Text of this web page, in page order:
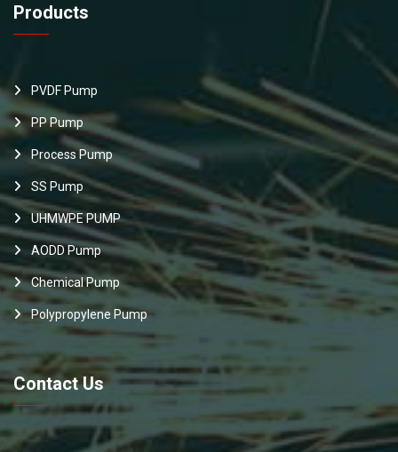
Products
PVDF Pump
PP Pump
Process Pump
SS Pump
UHMWPE PUMP
AODD Pump
Chemical Pump
Polypropylene Pump
Contact Us